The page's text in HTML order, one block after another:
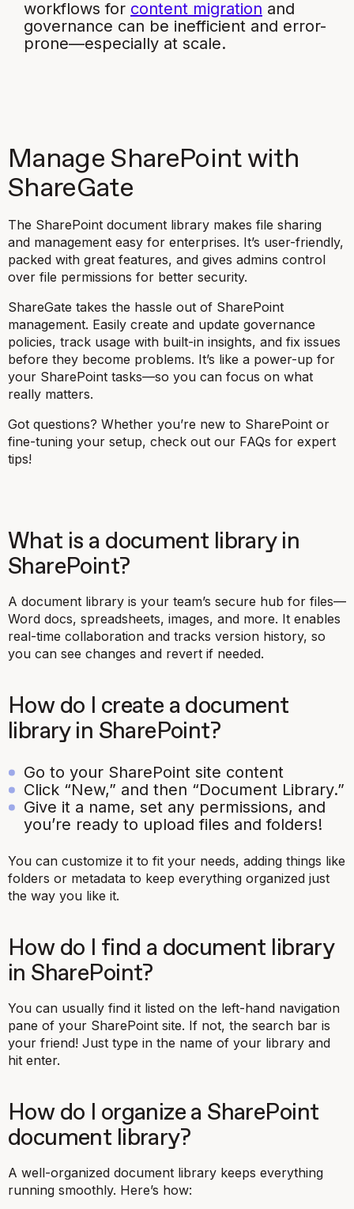
workflows for content migration and
governance can be inefficient and error-
prone—especially at scale.
Manage SharePoint with
ShareGate
The SharePoint document library makes file sharing
and management easy for enterprises. It’s user-friendly,
packed with great features, and gives admins control
over file permissions for better security.
ShareGate takes the hassle out of SharePoint
management. Easily create and update governance
policies, track usage with built-in insights, and fix issues
before they become problems. It’s like a power-up for
your SharePoint tasks—so you can focus on what
really matters.
Got questions? Whether you’re new to SharePoint or
fine-tuning your setup, check out our FAQs for expert
tips!
What is a document library in
SharePoint?
A document library is your team’s secure hub for files—
Word docs, spreadsheets, images, and more. It enables
real-time collaboration and tracks version history, so
you can see changes and revert if needed.
How do I create a document
library in SharePoint?
Go to your SharePoint site content
Click “New,” and then “Document Library.”
Give it a name, set any permissions, and
you’re ready to upload files and folders!
You can customize it to fit your needs, adding things like
folders or metadata to keep everything organized just
the way you like it.
How do I find a document library
in SharePoint?
You can usually find it listed on the left-hand navigation
pane of your SharePoint site. If not, the search bar is
your friend! Just type in the name of your library and
hit enter.
How do I organize a SharePoint
document library?
A well-organized document library keeps everything
running smoothly. Here’s how: